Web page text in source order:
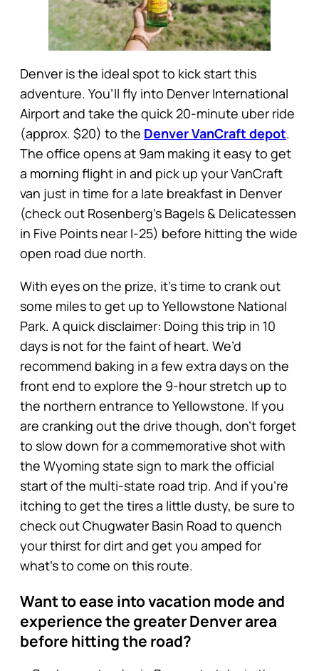
Denver is the ideal spot to kick start this
adventure. You’ll fly into Denver International
Airport and take the quick 20-minute uber ride
(approx. $20) to the Denver VanCraft depot.
The office opens at 9am making it easy to get
a morning flight in and pick up your VanCraft
van just in time for a late breakfast in Denver
(check out Rosenberg’s Bagels & Delicatessen
in Five Points near I-25) before hitting the wide
open road due north.
With eyes on the prize, it’s time to crank out
some miles to get up to Yellowstone National
Park. A quick disclaimer: Doing this trip in 10
days is not for the faint of heart. We’d
recommend baking in a few extra days on the
front end to explore the 9-hour stretch up to
the northern entrance to Yellowstone. If you
are cranking out the drive though, don’t forget
to slow down for a commemorative shot with
the Wyoming state sign to mark the official
start of the multi-state road trip. And if you’re
itching to get the tires a little dusty, be sure to
check out Chugwater Basin Road to quench
your thirst for dirt and get you amped for
what’s to come on this route.
Want to ease into vacation mode and
experience the greater Denver area
before hitting the road?